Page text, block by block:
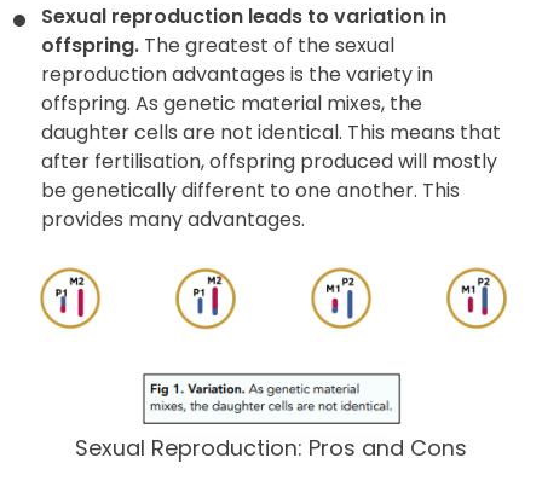
Sexual reproduction leads to variation in
offspring. The greatest of the sexual
reproduction advantages is the variety in
offspring. As genetic material mixes, the
daughter cells are not identical. This means that
after fertilisation, offspring produced will mostly
be genetically different to one another. This
provides many advantages.
Sexual Reproduction: Pros and Cons